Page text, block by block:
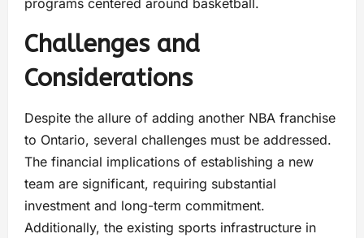
programs centered around basketball.
Challenges and
Considerations
Despite the allure of adding another NBA franchise
to Ontario, several challenges must be addressed.
The financial implications of establishing a new
team are significant, requiring substantial
investment and long-term commitment.
Additionally, the existing sports infrastructure in